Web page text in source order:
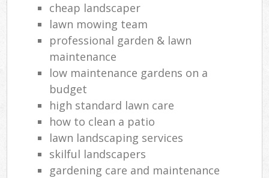
cheap landscaper
lawn mowing team
professional garden & lawn
maintenance
low maintenance gardens on a
budget
high standard lawn care
how to clean a patio
lawn landscaping services
skilful landscapers
gardening care and maintenance